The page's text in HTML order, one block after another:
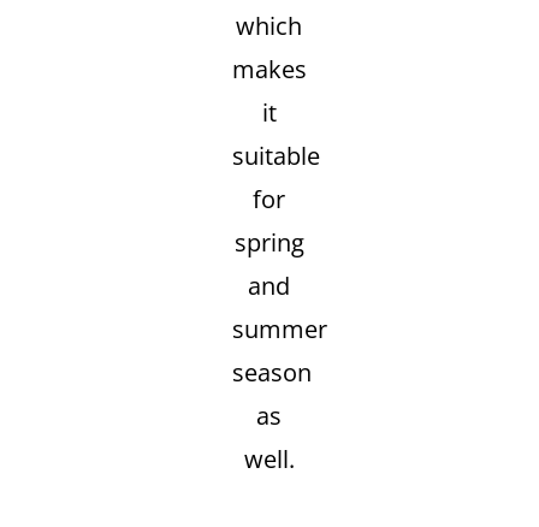
which
makes
it
suitable
for
spring
and
summer
season
as
well.